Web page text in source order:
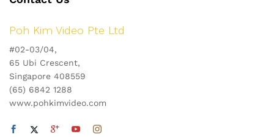
Poh Kim Video Pte Ltd
#02-03/04,
65 Ubi Crescent,
Singapore 408559
(65) 6842 1288
www.pohkimvideo.com